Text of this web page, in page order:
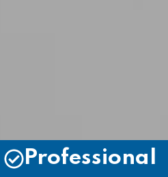
Professional